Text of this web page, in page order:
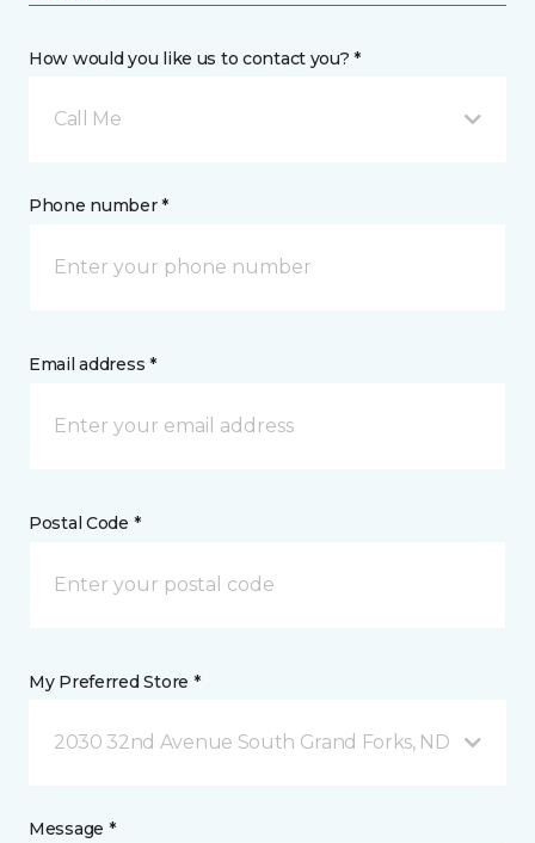
How would you like us to contact you? *
Call Me
Phone number *
Email address *
Postal Code *
My Preferred Store *
2030 32nd Avenue South Grand Forks, ND
Message *